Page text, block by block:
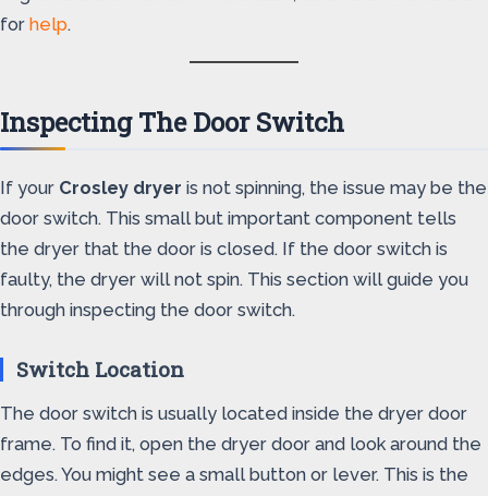
for help.
Inspecting The Door Switch
If your Crosley dryer is not spinning, the issue may be the
door switch. This small but important component tells
the dryer that the door is closed. If the door switch is
faulty, the dryer will not spin. This section will guide you
through inspecting the door switch.
Switch Location
The door switch is usually located inside the dryer door
frame. To find it, open the dryer door and look around the
edges. You might see a small button or lever. This is the